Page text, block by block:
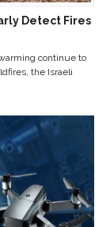
Detect Fires
continue to
the Israeli